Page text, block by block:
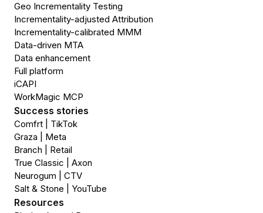
Geo Incrementality Testing
Incrementality-adjusted Attribution
Incrementality-calibrated MMM
Data-driven MTA
Data enhancement
Full platform
iCAPI
WorkMagic MCP
Success stories
Comfrt | TikTok
Graza | Meta
Branch | Retail
True Classic | Axon
Neurogum | CTV
Salt & Stone | YouTube
Resources